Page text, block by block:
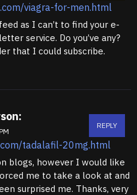
viagra-for-men.html
as I can’t to find your e-
service. Do you’ve any?
that I could subscribe.
tadalafil-20mg.html
REPLY
blogs, however I would like
me to take a look at and
surprised me. Thanks, very